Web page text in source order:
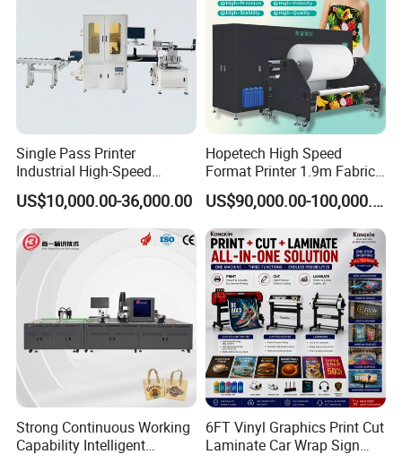
Single Pass Printer
Industrial High-Speed
Automatic Feeding UV
Printing Machine
US$10,000.00-36,000.00
Hopetech High Speed
Format Printer 1.9m Fabric
Printing Digital Printer
Machine for Polyester
Fabric and Sportswear G1
PRO
US$90,000.00-100,000.00
Strong Continuous Working
Capability Intelligent
6FT Vinyl Graphics Print Cut
Laminate Car Wrap Sign